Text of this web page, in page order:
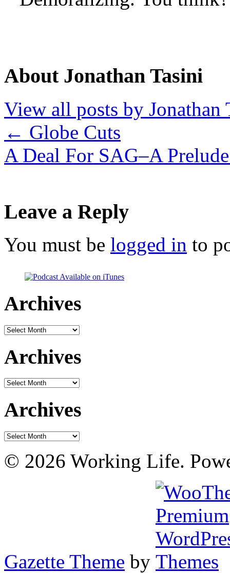
About Jonathan Tasini
View all posts by Jonathan
← Globe Cuts
A Deal For SAG–A
Leave a Reply
You must be logged in to
Archives
Archives
Archives
Archives
Archives
Archives
© 2026 Working Life.
Gazette Theme by